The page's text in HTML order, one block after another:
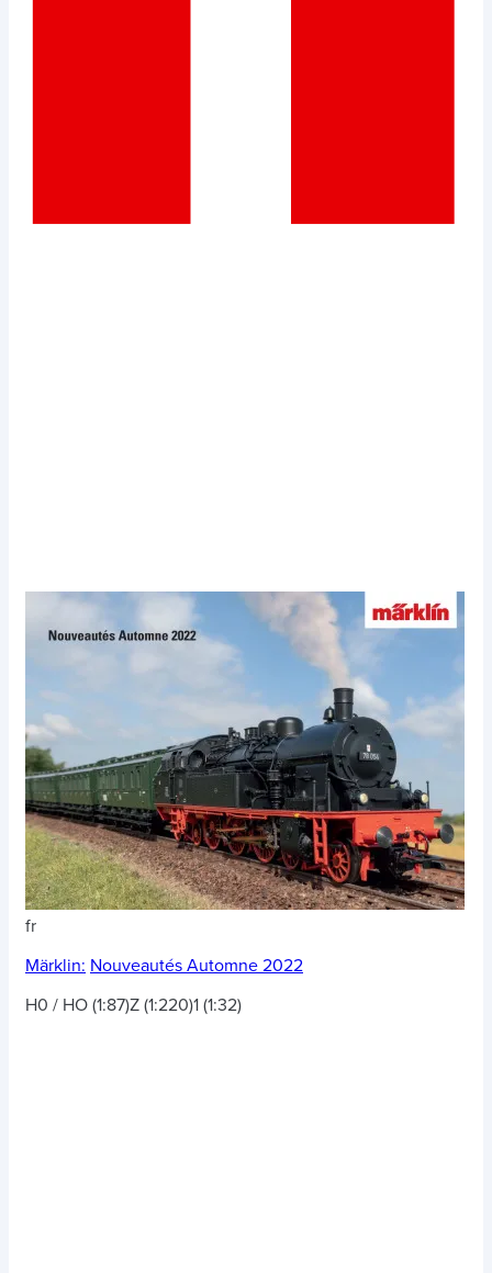
fr
Märklin: Nouveautés Automne 2022
H0 / HO (1:87)Z (1:220)1 (1:32)